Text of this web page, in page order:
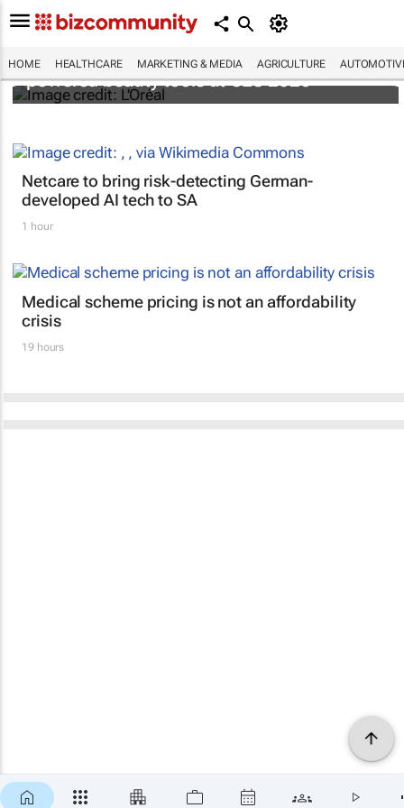
HOME HEALTHCARE MARKETING & MEDIA AGRICULTURE
It's lit: L'Oréal unveils new light tech-
powered beauty tools at CES 2026
Netcare to bring risk-detecting German-
developed AI tech to SA
1 hour
Medical scheme pricing is not an affordability
crisis
19 hours